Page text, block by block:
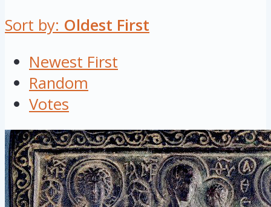
Sort by: Oldest First
Newest First
Random
Votes